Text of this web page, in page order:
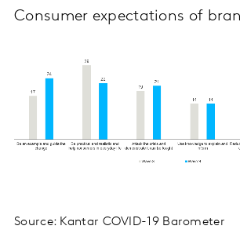
Consumer expectations of
Source: Kantar COVID-19 Barometer